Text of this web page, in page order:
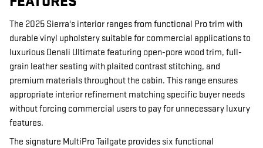
The 2025 Sierra's interior ranges from functional Pro trim with
durable vinyl upholstery suitable for commercial applications to
luxurious Denali Ultimate featuring open-pore wood trim, full-
grain leather seating with plaited contrast stitching, and
premium materials throughout the cabin. This range ensures
appropriate interior refinement matching specific buyer needs
without forcing commercial users to pay for unnecessary luxury
features.
The signature MultiPro Tailgate provides six functional